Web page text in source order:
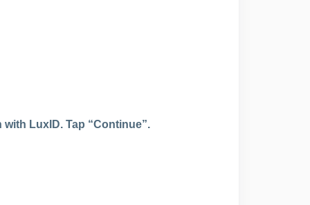
with LuxID. Tap “Continue”.